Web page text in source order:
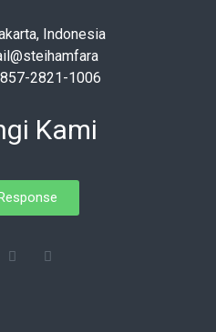
Indonesia
2821-1006
Kami